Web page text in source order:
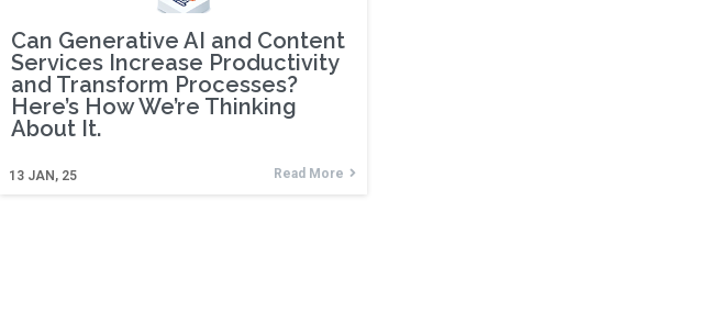
Can Generative AI and Content
Services Increase Productivity
and Transform Processes?
Here’s How We’re Thinking
About It.
13 JAN, 25 Read More